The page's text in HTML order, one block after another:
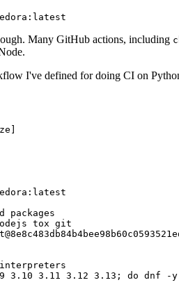
Many GitHub actions, including
I've defined for doing CI on
]
tox git
3.10 3.11 3.12 3.13; do dnf -y